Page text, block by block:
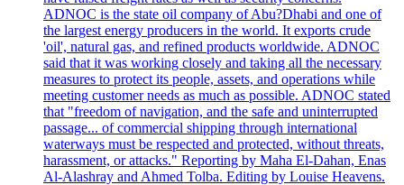
ADNOC is the state oil company of Abu?Dhabi and one of
the largest energy producers in the world. It exports crude
'oil', natural gas, and refined products worldwide. ADNOC
said that it was working closely and taking all the necessary
measures to protect its people, assets, and operations while
meeting customer needs as much as possible. ADNOC stated
that "freedom of navigation, and the safe and uninterrupted
passage... of commercial shipping through international
waterways must be respected and protected, without threats,
harassment, or attacks." Reporting by Maha El-Dahan, Enas
Al-Alashray and Ahmed Tolba. Editing by Louise Heavens.